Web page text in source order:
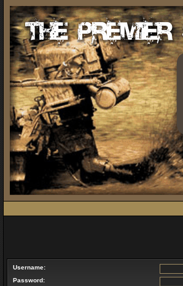
Username:
Password: